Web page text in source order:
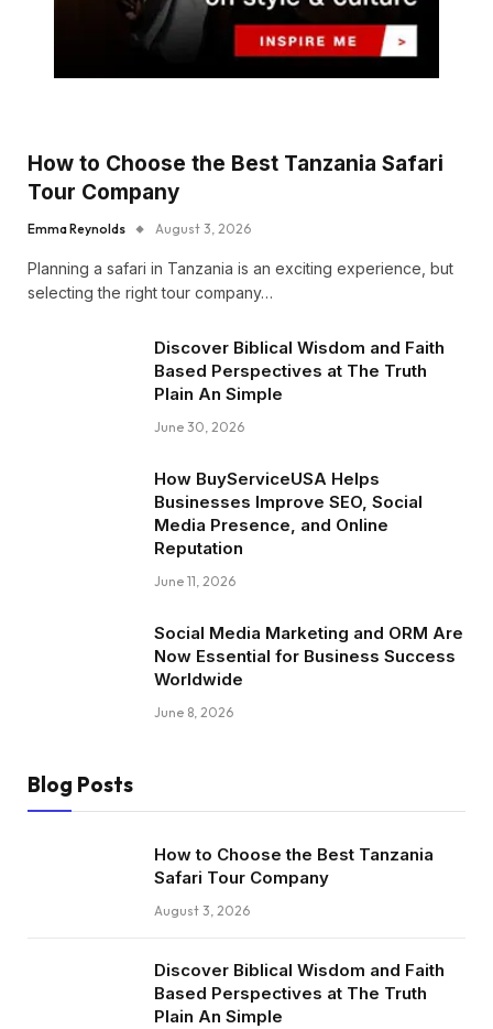
How to Choose the Best Tanzania Safari
Tour Company
Emma Reynolds August 3, 2026
Planning a safari in Tanzania is an exciting experience, but
selecting the right tour company…
Discover Biblical Wisdom and Faith
Based Perspectives at The Truth
Plain An Simple
June 30, 2026
How BuyServiceUSA Helps
Businesses Improve SEO, Social
Media Presence, and Online
Reputation
June 11, 2026
Social Media Marketing and ORM Are
Now Essential for Business Success
Worldwide
June 8, 2026
Blog Posts
How to Choose the Best Tanzania
Safari Tour Company
August 3, 2026
Discover Biblical Wisdom and Faith
Based Perspectives at The Truth
Plain An Simple